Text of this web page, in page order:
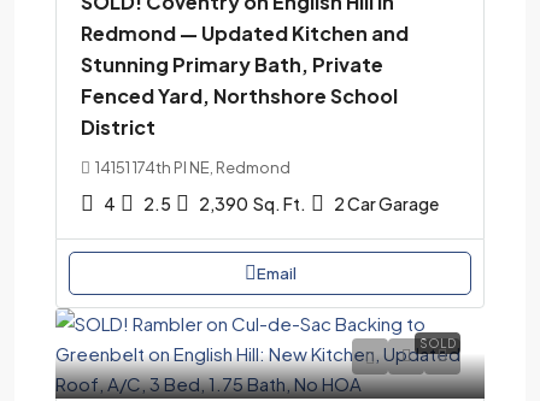
Redmond — Updated Kitchen and
Stunning Primary Bath, Private
Fenced Yard, Northshore School
District
14151 174th Pl NE, Redmond
4 2.5 2,390 Sq. Ft. 2 Car Garage
Email
SOLD